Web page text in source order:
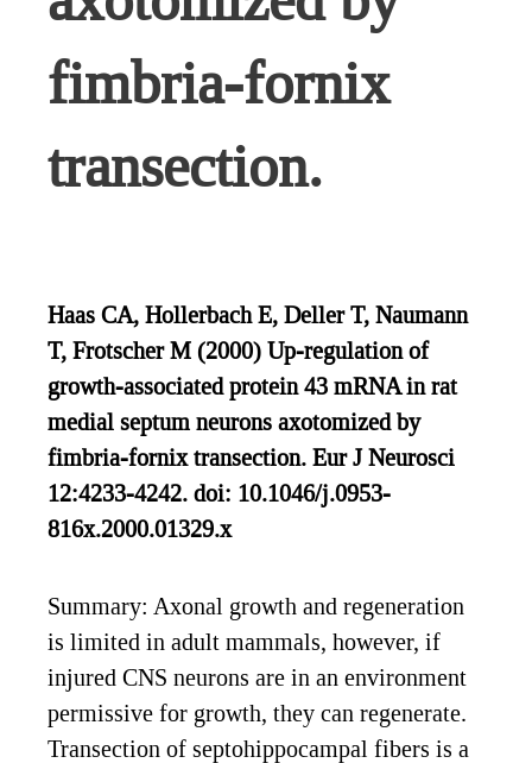
fimbria-fornix
transection.
Haas CA, Hollerbach E, Deller T, Naumann
T, Frotscher M (2000) Up-regulation of
growth-associated protein 43 mRNA in rat
medial septum neurons axotomized by
fimbria-fornix transection. Eur J Neurosci
12:4233-4242. doi: 10.1046/j.0953-
816x.2000.01329.x
Summary: Axonal growth and regeneration
is limited in adult mammals, however, if
injured CNS neurons are in an environment
permissive for growth, they can regenerate.
Transection of septohippocampal fibers is a